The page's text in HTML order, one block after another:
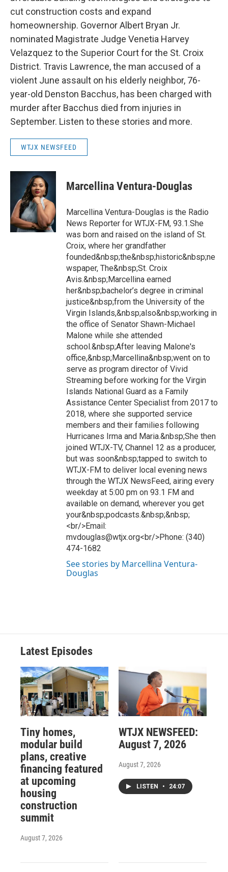
cut construction costs and expand
homeownership. Governor Albert Bryan Jr.
nominated Magistrate Judge Venetia Harvey
Velazquez to the Superior Court for the St. Croix
District. Travis Lawrence, the man accused of a
violent June assault on his elderly neighbor, 76-
year-old Denston Bacchus, has been charged with
murder after Bacchus died from injuries in
September. Listen to these stories and more.
WTJX NEWSFEED
Marcellina Ventura-Douglas
Marcellina Ventura-Douglas is the Radio
News Reporter for WTJX-FM, 93.1.She
was born and raised on the island of St.
Croix, where her grandfather
founded&nbsp;the&nbsp;historic&nbsp;ne
wspaper, The&nbsp;St. Croix
Avis.&nbsp;Marcellina earned
her&nbsp;bachelor’s degree in criminal
justice&nbsp;from the University of the
Virgin Islands,&nbsp;also&nbsp;working in
the office of Senator Shawn-Michael
Malone while she attended
school.&nbsp;After leaving Malone's
office,&nbsp;Marcellina&nbsp;went on to
serve as program director of Vivid
Streaming before working for the Virgin
Islands National Guard as a Family
Assistance Center Specialist from 2017 to
2018, where she supported service
members and their families following
Hurricanes Irma and Maria.&nbsp;She then
joined WTJX-TV, Channel 12 as a producer,
but was soon&nbsp;tapped to switch to
WTJX-FM to deliver local evening news
through the WTJX NewsFeed, airing every
weekday at 5:00 pm on 93.1 FM and
available on demand, wherever you get
your&nbsp;podcasts.&nbsp;&nbsp;
<br/>Email:
mvdouglas@wtjx.org<br/>Phone: (340)
474-1682
See stories by Marcellina Ventura-
Douglas
Latest Episodes
Tiny homes,
modular build
plans, creative
financing featured
at upcoming
housing
construction
summit
August 7, 2026
WTJX NEWSFEED:
August 7, 2026
August 7, 2026
LISTEN • 24:07